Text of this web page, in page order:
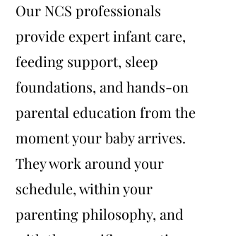
Our NCS professionals
provide expert infant care,
feeding support, sleep
foundations, and hands-on
parental education from the
moment your baby arrives.
They work around your
schedule, within your
parenting philosophy, and